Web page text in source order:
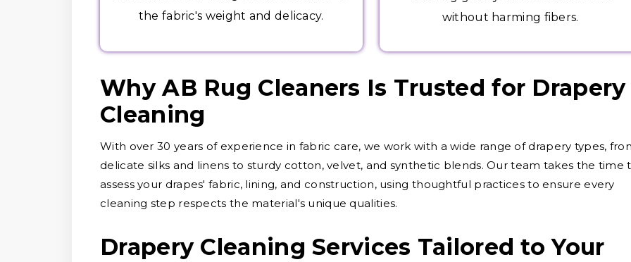
the fabric's weight and delicacy.
without harming fibers.
Why AB Rug Cleaners Is Trusted for Drapery
Cleaning
With over 30 years of experience in fabric care, we work with a wide range of drapery types,
delicate silks and linens to sturdy cotton, velvet, and synthetic blends. Our team takes the time
assess your drapes' fabric, lining, and construction, using thoughtful practices to ensure every
cleaning step respects the material's unique qualities.
Drapery Cleaning Services Tailored to Your